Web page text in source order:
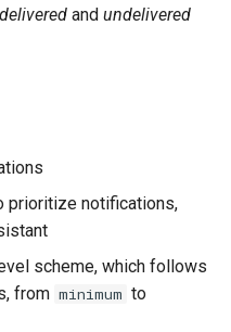
delivered and undelivered
prioritize notifications,
scheme, which follows
from minimum to